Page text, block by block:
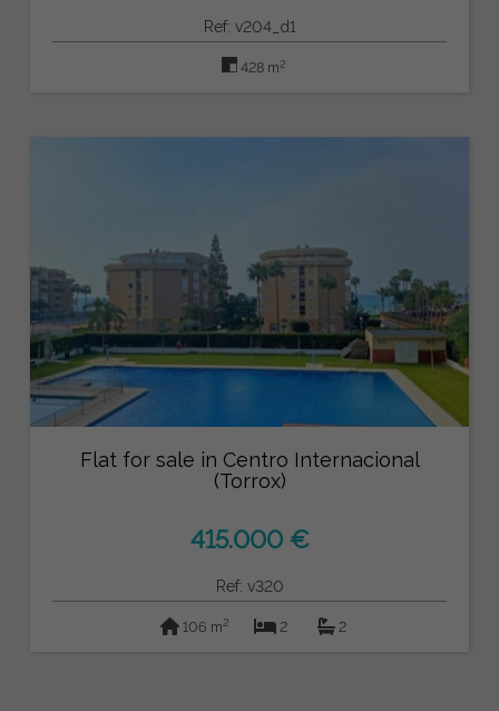
Ref: v204_d1
428 m2
Flat for sale in Centro Internacional
(Torrox)
415.000 €
Ref: v320
106 m2 2 2